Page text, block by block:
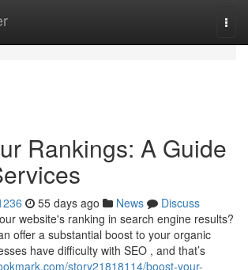
Rankings: A Guide
55 days ago News
Discuss
website's ranking in search engine results?
offer a substantial boost to your organic
have difficulty with SEO , and that’s
story21818114/boost-your-